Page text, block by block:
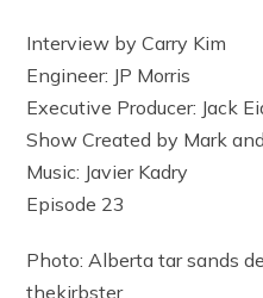
Interview by Carry Kim
Engineer: JP Morris
Executive Producer: Jack
Show Created by Mark
Music: Javier Kadry
Episode 23
Photo: Alberta tar sands
thekirbster